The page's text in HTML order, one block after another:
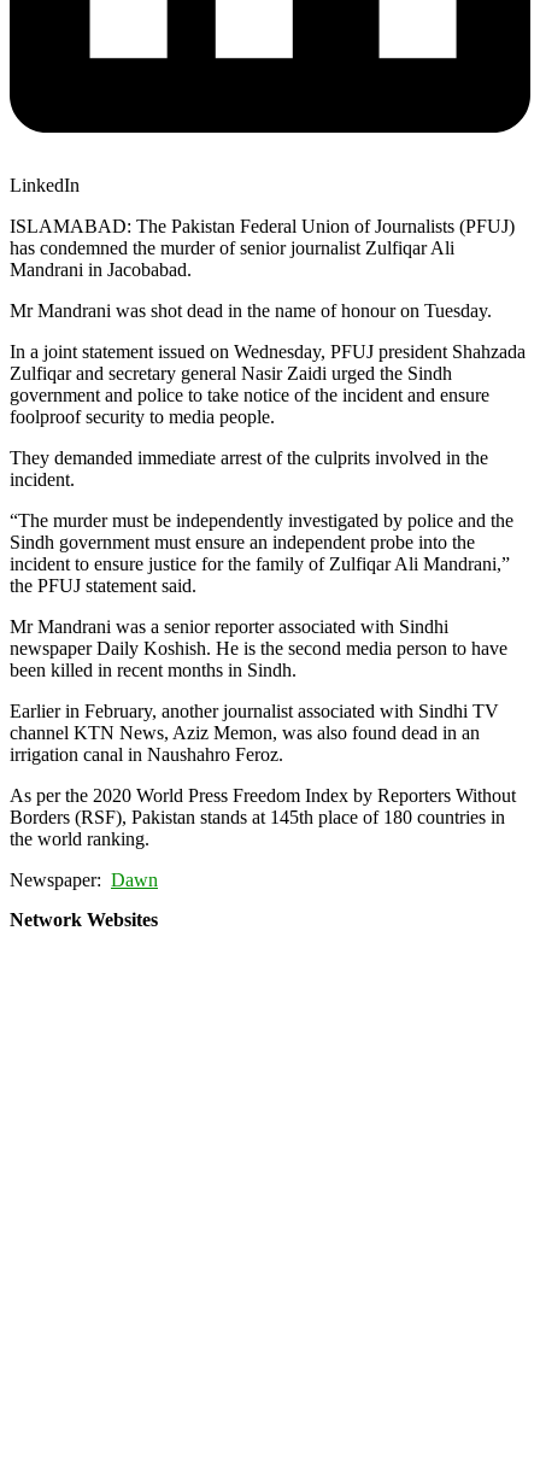
LinkedIn
ISLAMABAD: The Pakistan Federal Union of Journalists (PFUJ)
has condemned the murder of senior journalist Zulfiqar Ali
Mandrani in Jacobabad.
Mr Mandrani was shot dead in the name of honour on Tuesday.
In a joint statement issued on Wednesday, PFUJ president Shahzada
Zulfiqar and secretary general Nasir Zaidi urged the Sindh
government and police to take notice of the incident and ensure
foolproof security to media people.
They demanded immediate arrest of the culprits involved in the
incident.
“The murder must be independently investigated by police and the
Sindh government must ensure an independent probe into the
incident to ensure justice for the family of Zulfiqar Ali Mandrani,”
the PFUJ statement said.
Mr Mandrani was a senior reporter associated with Sindhi
newspaper Daily Koshish. He is the second media person to have
been killed in recent months in Sindh.
Earlier in February, another journalist associated with Sindhi TV
channel KTN News, Aziz Memon, was also found dead in an
irrigation canal in Naushahro Feroz.
As per the 2020 World Press Freedom Index by Reporters Without
Borders (RSF), Pakistan stands at 145th place of 180 countries in
the world ranking.
Newspaper: Dawn
Network Websites